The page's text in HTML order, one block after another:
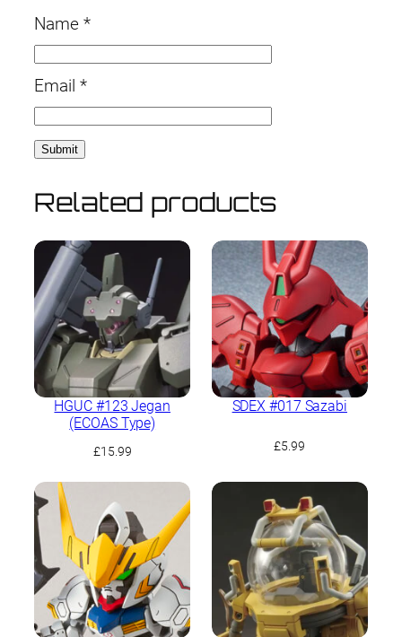
Name *
Email *
Related products
HGUC #123 Jegan
(ECOAS Type)
£15.99
SDEX #017 Sazabi
£5.99